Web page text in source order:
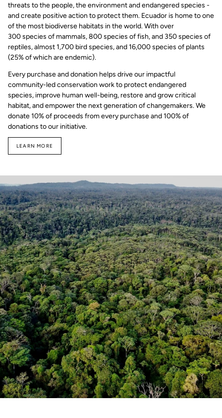
threats to the people, the environment and endangered species -
and create positive action to protect them. Ecuador is home to one
of the most biodiverse habitats in the world. With over
300 species of mammals, 800 species of fish, and 350 species of
reptiles, almost 1,700 bird species, and 16,000 species of plants
(25% of which are endemic).
Every purchase and donation helps drive our impactful
community-led conservation work to protect endangered
species, improve human well-being, restore and grow critical
habitat, and empower the next generation of changemakers. We
donate 10% of proceeds from every purchase and 100% of
donations to our initiative.
LEARN MORE